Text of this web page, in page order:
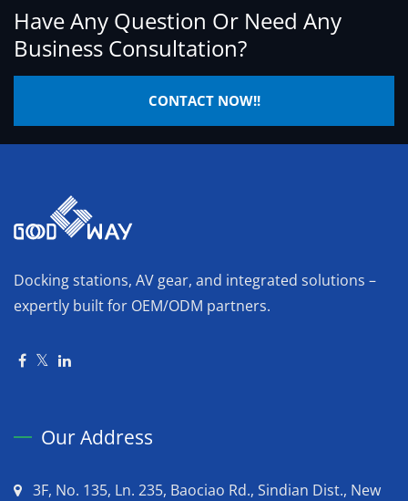
Have Any Question Or Need Any
Business Consultation?
CONTACT NOW!!
Docking stations, AV gear, and integrated solutions –
expertly built for OEM/ODM partners.
Our Address
3F, No. 135, Ln. 235, Baociao Rd., Sindian Dist., New